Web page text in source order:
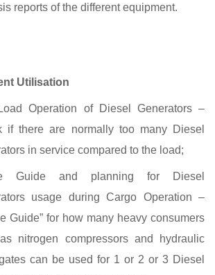
reports of the different equipment.
Utilisation
Operation of Diesel Generators –
if there are normally too many Diesel
in service compared to the load;
Guide and planning for Diesel
usage during Cargo Operation –
Guide” for how many heavy consumers
nitrogen compressors and hydraulic
can be used for 1 or 2 or 3 Diesel